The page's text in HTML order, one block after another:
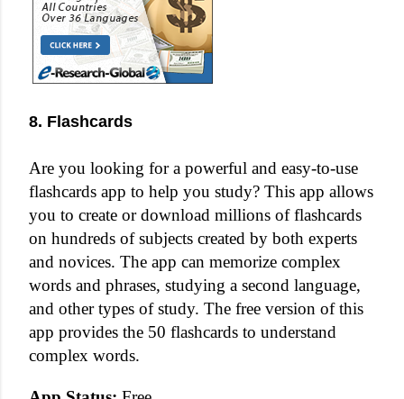
8. Flashcards
Are you looking for a powerful and easy-to-use
flashcards app to help you study? This app allows
you to create or download millions of flashcards
on hundreds of subjects created by both experts
and novices. The app can memorize complex
words and phrases, studying a second language,
and other types of study. The free version of this
app provides the 50 flashcards to understand
complex words.